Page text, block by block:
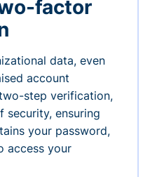
factor
data, even
account
step verification,
security, ensuring
your password,
access your